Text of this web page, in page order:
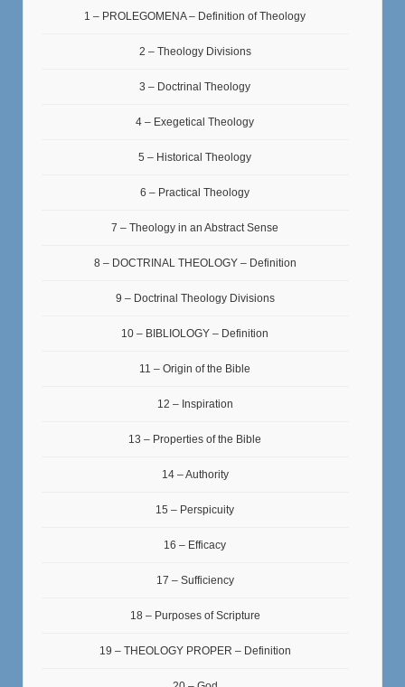
1 – PROLEGOMENA – Definition of Theology
2 – Theology Divisions
3 – Doctrinal Theology
4 – Exegetical Theology
5 – Historical Theology
6 – Practical Theology
7 – Theology in an Abstract Sense
8 – DOCTRINAL THEOLOGY – Definition
9 – Doctrinal Theology Divisions
10 – BIBLIOLOGY – Definition
11 – Origin of the Bible
12 – Inspiration
13 – Properties of the Bible
14 – Authority
15 – Perspicuity
16 – Efficacy
17 – Sufficiency
18 – Purposes of Scripture
19 – THEOLOGY PROPER – Definition